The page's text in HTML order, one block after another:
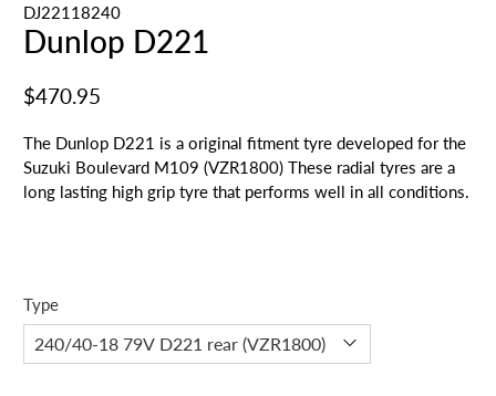
DJ22118240
Dunlop D221
$470.95
The Dunlop D221 is a original fitment tyre developed for the
Suzuki Boulevard M109 (VZR1800) These radial tyres are a
long lasting high grip tyre that performs well in all conditions.
Type